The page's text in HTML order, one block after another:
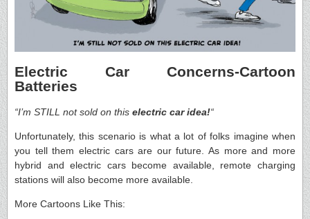
Electric Car Concerns-Cartoon
Batteries
“I’m STILL not sold on this electric car idea!“
Unfortunately, this scenario is what a lot of folks imagine when
you tell them electric cars are our future. As more and more
hybrid and electric cars become available, remote charging
stations will also become more available.
More Cartoons Like This: